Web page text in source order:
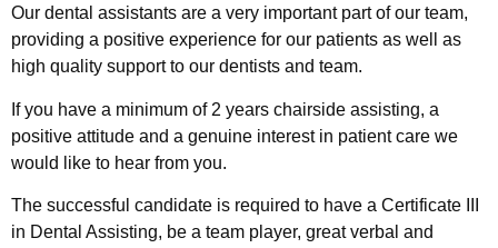
Our dental assistants are a very important part of our team,
providing a positive experience for our patients as well as
high quality support to our dentists and team.
If you have a minimum of 2 years chairside assisting, a
positive attitude and a genuine interest in patient care we
would like to hear from you.
The successful candidate is required to have a Certificate III
in Dental Assisting, be a team player, great verbal and